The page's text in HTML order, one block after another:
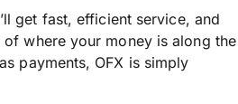
get fast, efficient service, and
where your money is along the
payments, OFX is simply